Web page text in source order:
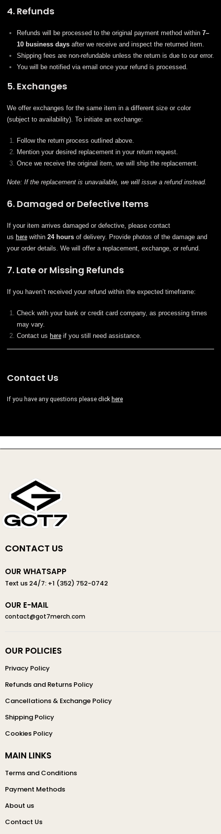
4. Refunds
Refunds will be processed to the original payment method within 7–
10 business days after we receive and inspect the returned item.
Shipping fees are non-refundable unless the return is due to our error.
You will be notified via email once your refund is processed.
5. Exchanges
We offer exchanges for the same item in a different size or color
(subject to availability). To initiate an exchange:
Follow the return process outlined above.
Mention your desired replacement in your return request.
Once we receive the original item, we will ship the replacement.
Note: If the replacement is unavailable, we will issue a refund instead.
6. Damaged or Defective Items
If your item arrives damaged or defective, please contact
us here within 24 hours of delivery. Provide photos of the damage and
your order details. We will offer a replacement, exchange, or refund.
7. Late or Missing Refunds
If you haven’t received your refund within the expected timeframe:
Check with your bank or credit card company, as processing times
may vary.
Contact us here if you still need assistance.
Contact Us
If you have any questions please click here
CONTACT US
OUR WHATSAPP
Text us 24/7: +1 (352) 752-0742
OUR E-MAIL
contact@got7merch.com
OUR POLICIES
Privacy Policy
Refunds and Returns Policy
Cancellations & Exchange Policy
Shipping Policy
Cookies Policy
MAIN LINKS
Terms and Conditions
Payment Methods
About us
Contact Us